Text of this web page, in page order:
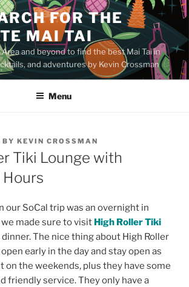
FOR THE
MAI TAI
and beyond to find the best Mai Tai in
and adventures by Kevin Crossman
Menu
BY KEVIN CROSSMAN
Tiki Lounge with
our SoCal trip was an overnight in
made sure to visit High Roller Tiki
The nice thing about High Roller
early in the day and stay open as
on the weekends, plus they have some
friendly service. They only have a